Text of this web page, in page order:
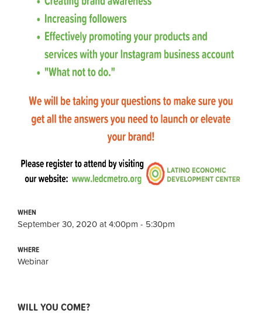
WHEN
September 30, 2020 at 4:00pm - 5:30pm
WHERE
Webinar
WILL YOU COME?